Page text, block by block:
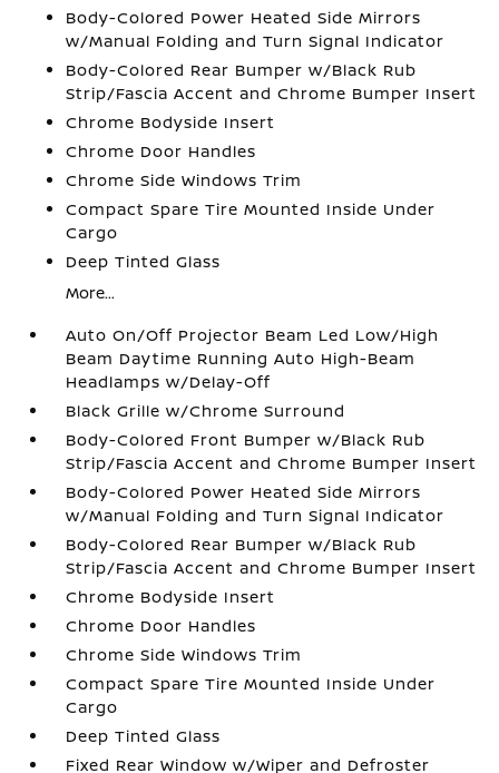
Body-Colored Power Heated Side Mirrors
w/Manual Folding and Turn Signal Indicator
Body-Colored Rear Bumper w/Black Rub
Strip/Fascia Accent and Chrome Bumper Insert
Chrome Bodyside Insert
Chrome Door Handles
Chrome Side Windows Trim
Compact Spare Tire Mounted Inside Under
Cargo
Deep Tinted Glass
More...
Auto On/Off Projector Beam Led Low/High
Beam Daytime Running Auto High-Beam
Headlamps w/Delay-Off
Black Grille w/Chrome Surround
Body-Colored Front Bumper w/Black Rub
Strip/Fascia Accent and Chrome Bumper Insert
Body-Colored Power Heated Side Mirrors
w/Manual Folding and Turn Signal Indicator
Body-Colored Rear Bumper w/Black Rub
Strip/Fascia Accent and Chrome Bumper Insert
Chrome Bodyside Insert
Chrome Door Handles
Chrome Side Windows Trim
Compact Spare Tire Mounted Inside Under
Cargo
Deep Tinted Glass
Fixed Rear Window w/Wiper and Defroster